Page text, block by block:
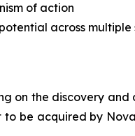
of action
across
on the discovery
be acquired by